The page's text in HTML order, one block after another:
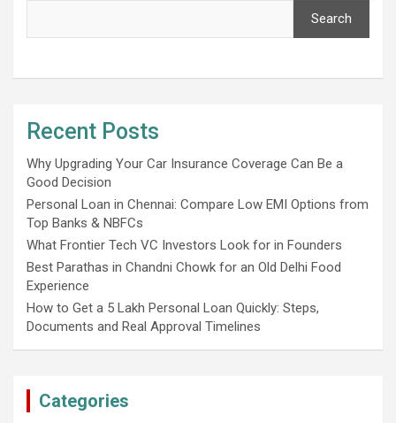
Search
Recent Posts
Why Upgrading Your Car Insurance Coverage Can Be a
Good Decision
Personal Loan in Chennai: Compare Low EMI Options from
Top Banks & NBFCs
What Frontier Tech VC Investors Look for in Founders
Best Parathas in Chandni Chowk for an Old Delhi Food
Experience
How to Get a 5 Lakh Personal Loan Quickly: Steps,
Documents and Real Approval Timelines
Categories